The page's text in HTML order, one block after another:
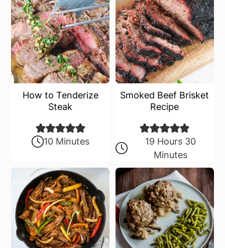
How to Tenderize
Steak
10 Minutes
Smoked Beef Brisket
Recipe
19 Hours 30
Minutes